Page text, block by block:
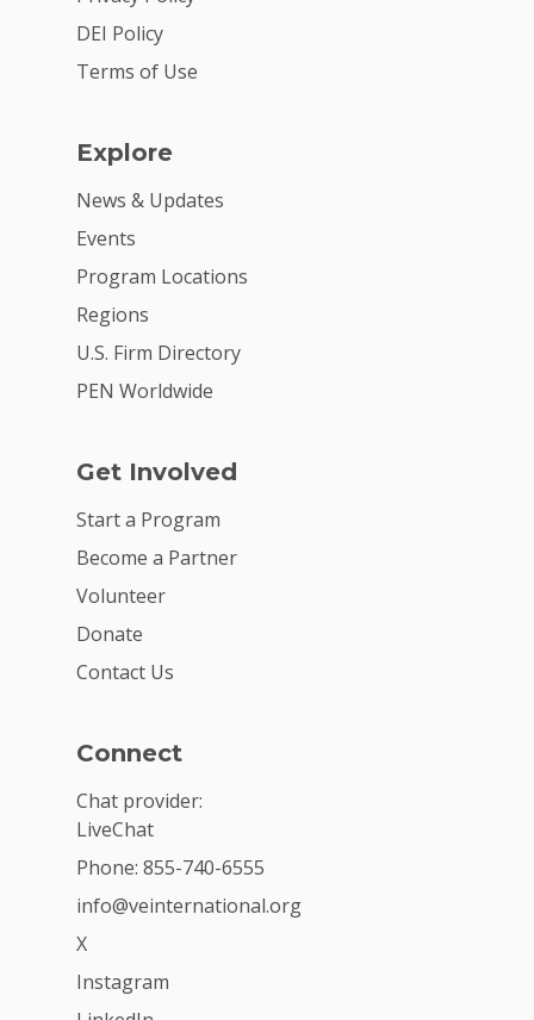
DEI Policy
Terms of Use
Explore
News & Updates
Events
Program Locations
Regions
U.S. Firm Directory
PEN Worldwide
Get Involved
Start a Program
Become a Partner
Volunteer
Donate
Contact Us
Connect
Chat provider:
LiveChat
Phone: 855-740-6555
info@veinternational.org
X
Instagram